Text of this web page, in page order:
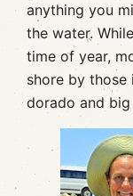
anything you
the water.
time of year,
shore by those
dorado and